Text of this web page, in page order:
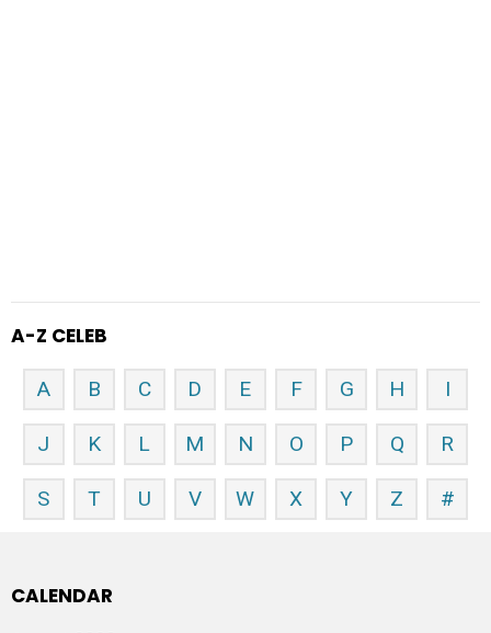
A-Z CELEB
A B C D E F G H I
J K L M N O P Q R
S T U V W X Y Z #
CALENDAR